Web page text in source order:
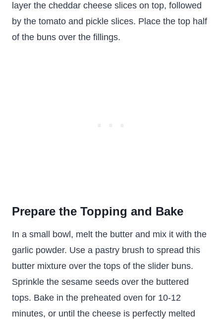
layer the cheddar cheese slices on top, followed
by the tomato and pickle slices. Place the top half
of the buns over the fillings.
Prepare the Topping and Bake
In a small bowl, melt the butter and mix it with the
garlic powder. Use a pastry brush to spread this
butter mixture over the tops of the slider buns.
Sprinkle the sesame seeds over the buttered
tops. Bake in the preheated oven for 10-12
minutes, or until the cheese is perfectly melted